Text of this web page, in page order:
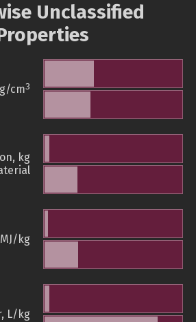
Unclassified
cm3
kg
kg
L/kg